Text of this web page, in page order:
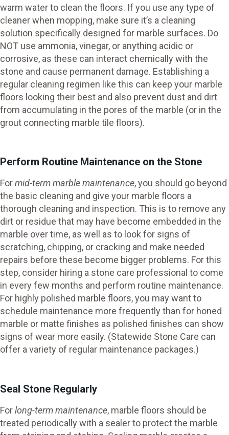
warm water to clean the floors. If you use any type of
cleaner when mopping, make sure it’s a cleaning
solution specifically designed for marble surfaces. Do
NOT use ammonia, vinegar, or anything acidic or
corrosive, as these can interact chemically with the
stone and cause permanent damage. Establishing a
regular cleaning regimen like this can keep your marble
floors looking their best and also prevent dust and dirt
from accumulating in the pores of the marble (or in the
grout connecting marble tile floors).
Perform Routine Maintenance on the Stone
Formid-term marble maintenance, you should go beyond
the basic cleaning and give your marble floors a
thorough cleaning and inspection. This is to remove any
dirt or residue that may have become embedded in the
marble over time, as well as to look for signs of
scratching, chipping, or cracking and make needed
repairs before these become bigger problems. For this
step, consider hiring a stone care professional to come
in every few months and perform routine maintenance.
For highly polished marble floors, you may want to
schedule maintenance more frequently than for honed
marble or matte finishes as polished finishes can show
signs of wear more easily. (Statewide Stone Care can
offer a variety of regular maintenance packages.)
Seal Stone Regularly
Forlong-term maintenance, marble floors should be
treated periodically with a sealer to protect the marble